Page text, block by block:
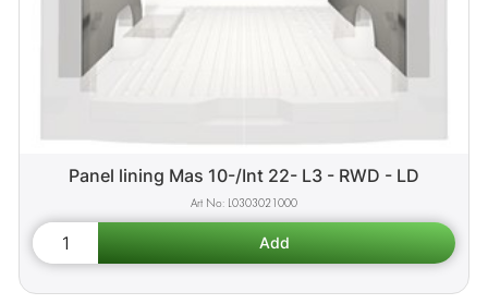
Panel lining Mas 10-/Int 22- L3 - RWD - LD
L0303021000